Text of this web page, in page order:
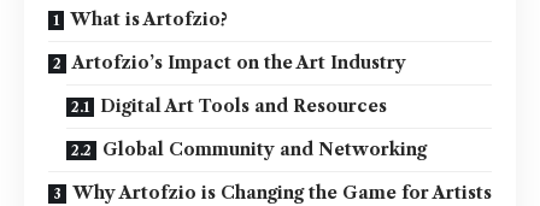
What is Artofzio?
Artofzio’s Impact on the Art Industry
Digital Art Tools and Resources
Global Community and Networking
Why Artofzio is Changing the Game for Artists